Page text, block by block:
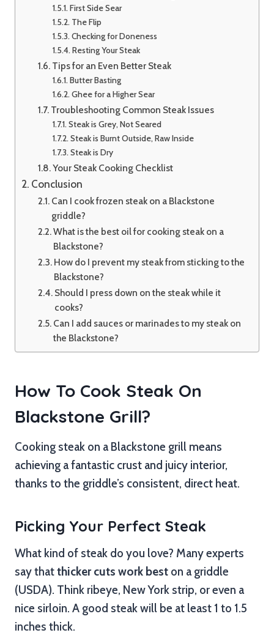
First Side Sear
The Flip
Checking for Doneness
Resting Your Steak
Tips for an Even Better Steak
Butter Basting
Ghee for a Higher Sear
Troubleshooting Common Steak Issues
Steak is Grey, Not Seared
Steak is Burnt Outside, Raw Inside
Steak is Dry
Your Steak Cooking Checklist
Conclusion
Can I cook frozen steak on a Blackstone
griddle?
What is the best oil for cooking steak on a
Blackstone?
How do I prevent my steak from sticking to the
Blackstone?
Should I press down on the steak while it
cooks?
Can I add sauces or marinades to my steak on
the Blackstone?
How To Cook Steak On
Blackstone Grill?
Cooking steak on a Blackstone grill means
achieving a fantastic crust and juicy interior,
thanks to the griddle’s consistent, direct heat.
Picking Your Perfect Steak
What kind of steak do you love? Many experts
say thatthicker cuts work best on a griddle
(USDA). Think ribeye, New York strip, or even a
nice sirloin. A good steak will be at least 1 to 1.5
inches thick.